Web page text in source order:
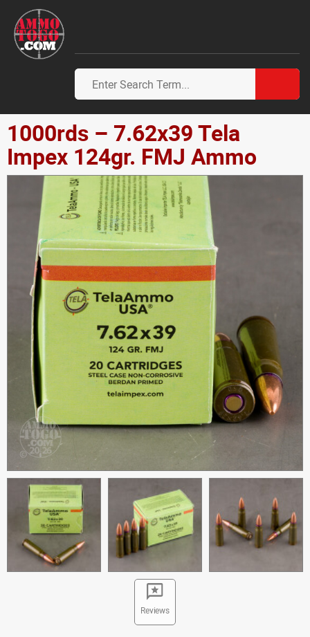
1000rds – 7.62x39 Tela
Impex 124gr. FMJ Ammo
Reviews